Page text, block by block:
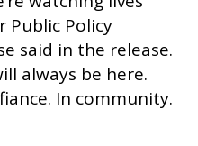
Public Policy
said in the release.
always be here.
In community.